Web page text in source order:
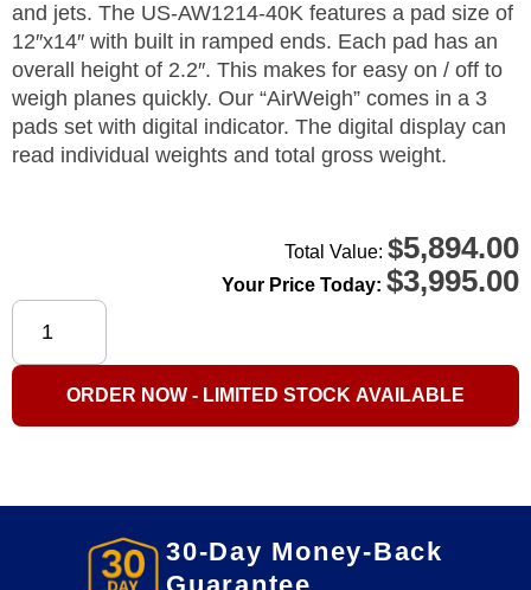
and jets. The US-AW1214-40K features a pad size of
12″x14″ with built in ramped ends. Each pad has an
overall height of 2.2″. This makes for easy on / off to
weigh planes quickly. Our “AirWeigh” comes in a 3
pads set with digital indicator. The digital display can
read individual weights and total gross weight.
Total Value: $5,894.00
Your Price Today: $3,995.00
US-
AW1214-
40K
"AirWeigh"
Plane
lb
ORDER NOW - LIMITED STOCK AVAILABLE
30-Day Money-Back